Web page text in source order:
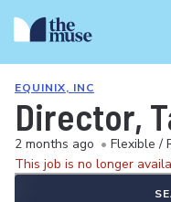
EQUINIX, INC
Director,
2 months ago • Flexible /
This job is no longer